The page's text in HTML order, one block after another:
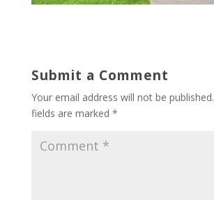
Submit a Comment
Your email address will not be published.
fields are marked *